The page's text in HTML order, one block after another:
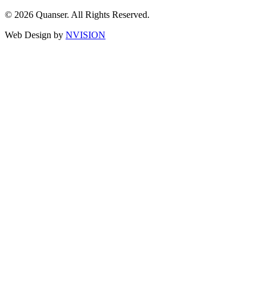
© 2026 Quanser. All Rights Reserved.
Web Design by NVISION